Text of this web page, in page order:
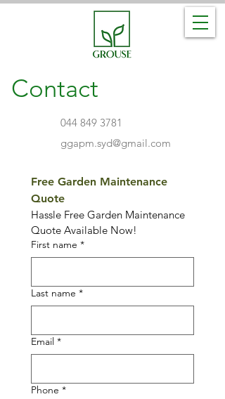
Contact
044 849 3781
ggapm.syd@gmail.com
Free Garden Maintenance
Hassle Free Garden Maintenance
Quote Available Now!
First name *
Last name *
Email *
Phone *